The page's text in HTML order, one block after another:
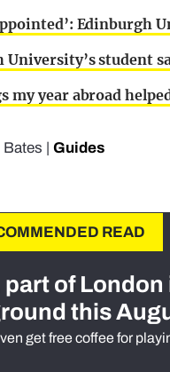
Edinburgh
University’s student
my year abroad
Guides
READ
part of
this
get free coffee for